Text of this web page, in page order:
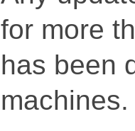
for more
has been
machines.